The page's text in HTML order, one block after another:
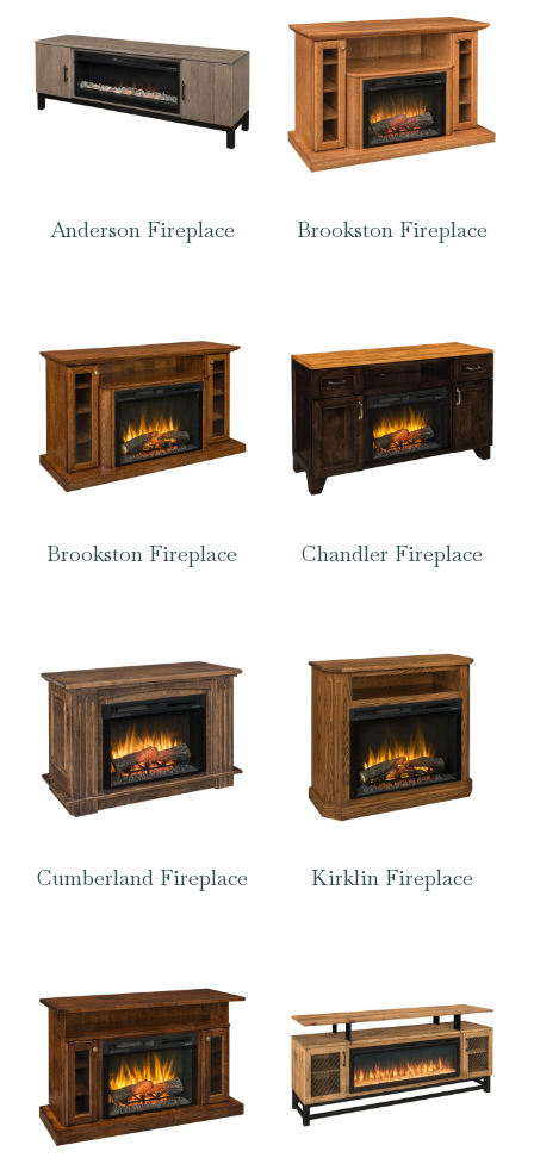
Anderson Fireplace Brookston Fireplace
Brookston Fireplace Chandler Fireplace
Cumberland Fireplace Kirklin Fireplace